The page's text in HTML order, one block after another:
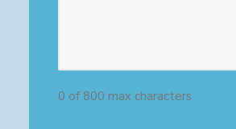
0 of 800 max characters